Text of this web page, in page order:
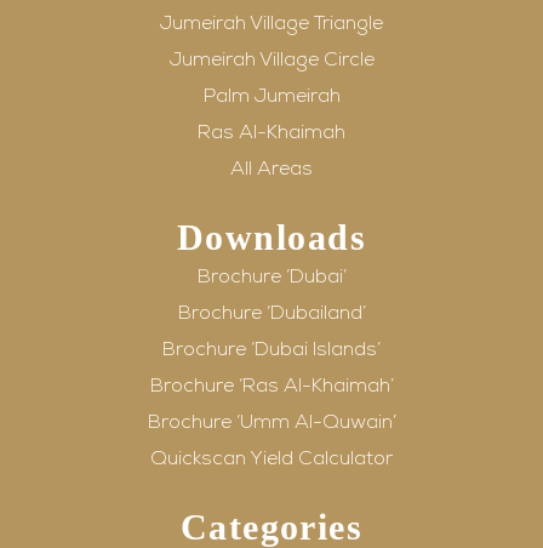
Jumeirah Village Triangle
Jumeirah Village Circle
Palm Jumeirah
Ras Al-Khaimah
All Areas
Downloads
Brochure ‘Dubai’
Brochure ‘Dubailand’
Brochure ‘Dubai Islands’
Brochure ‘Ras Al-Khaimah’
Brochure ‘Umm Al-Quwain’
Quickscan Yield Calculator
Categories